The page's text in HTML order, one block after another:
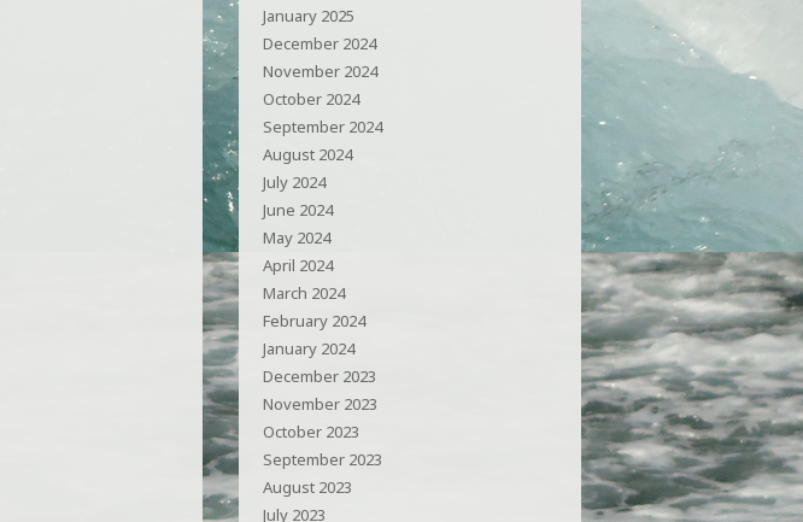
January 2025
December 2024
November 2024
October 2024
September 2024
August 2024
July 2024
June 2024
May 2024
April 2024
March 2024
February 2024
January 2024
December 2023
November 2023
October 2023
September 2023
August 2023
July 2023